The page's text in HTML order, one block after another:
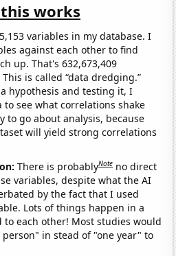
works
variables in my database. I
against each other to find
up. That's 632,673,409
is called “data dredging.”
hypothesis and testing it, I
see what correlations shake
to go about analysis, because
will yield strong correlations
There is probablyNote no direct
variables, despite what the AI
by the fact that I used
Lots of things happen in a
each other! Most studies would
in stead of "one year" to